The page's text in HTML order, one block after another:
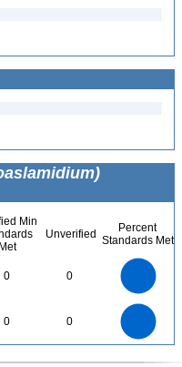
Min
Met
Unverified
Percent
Standards Met
0 0
0 0
0
0